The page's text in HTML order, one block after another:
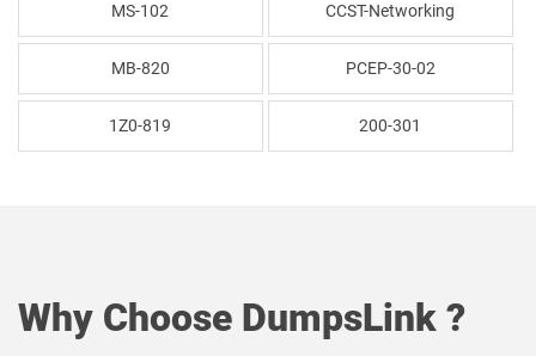
MS-102 CCST-Networking
MB-820 PCEP-30-02
1Z0-819 200-301
Why Choose DumpsLink ?